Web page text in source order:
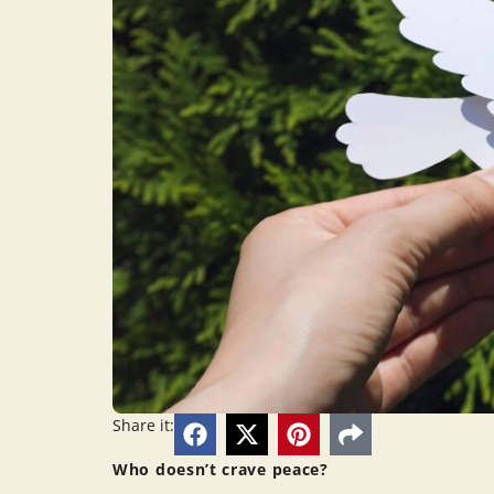
Share it:
Who doesn’t crave peace?